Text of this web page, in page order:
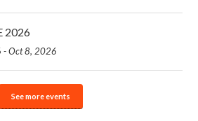
2026
- Oct 8, 2026
See more events